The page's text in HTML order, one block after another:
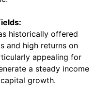
historically offered
and high returns on
appealing for
a steady income
growth.